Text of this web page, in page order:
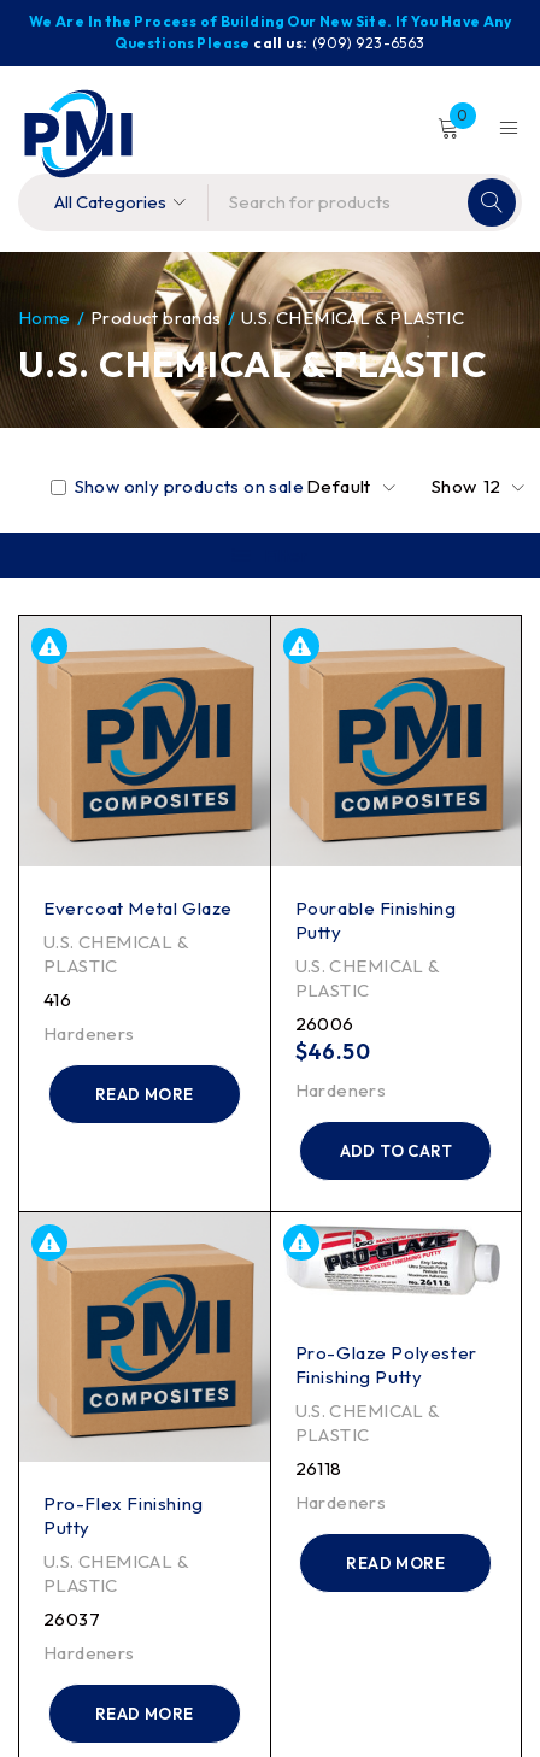
We Are In the Process of Building Our New Site. If You Have Any
Questions Please call us: (909) 923-6563
0
U.S. CHEMICAL & PLASTIC
Home / Product brands / U.S. CHEMICAL & PLASTIC
Default
Show only products on sale Show 12
Evercoat Metal Glaze
U.S. CHEMICAL &
PLASTIC
416
Hardeners
READ MORE
Pourable Finishing
Putty
U.S. CHEMICAL &
PLASTIC
26006
$46.50
Hardeners
ADD TO CART
Pro-Flex Finishing
Putty
U.S. CHEMICAL &
PLASTIC
26037
Hardeners
READ MORE
Pro-Glaze Polyester
Finishing Putty
U.S. CHEMICAL &
PLASTIC
26118
Hardeners
READ MORE